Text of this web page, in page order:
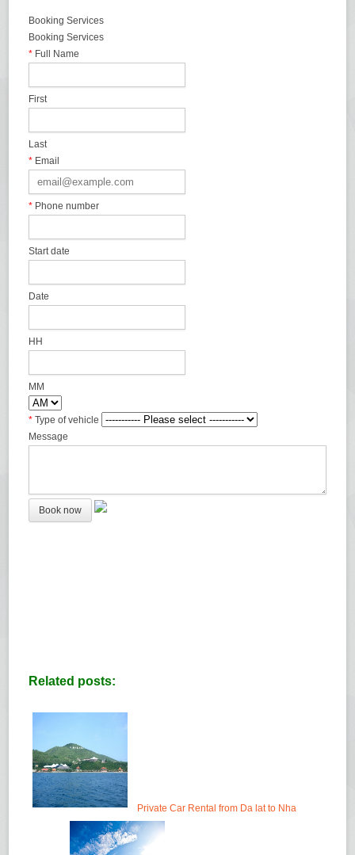
Booking Services
Booking Services
* Full Name
First
Last
* Email
* Phone number
Start date
Date
HH
MM
* Type of vehicle
Message
Related posts:
Private Car Rental from Da lat to Nha